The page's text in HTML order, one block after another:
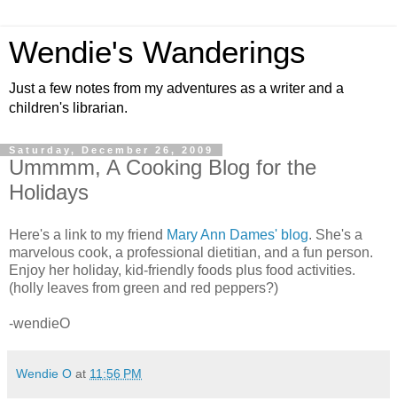
Wendie's Wanderings
Just a few notes from my adventures as a writer and a
children's librarian.
Saturday, December 26, 2009
Ummmm, A Cooking Blog for the
Holidays
Here's a link to my friend Mary Ann Dames' blog. She's a
marvelous cook, a professional dietitian, and a fun person.
Enjoy her holiday, kid-friendly foods plus food activities.
(holly leaves from green and red peppers?)
-wendieO
Wendie O at 11:56 PM